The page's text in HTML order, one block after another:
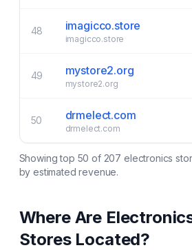
48 imagicco.store
imagicco.store
49 mystore2.org
mystore2.org
50 drmelect.com
drmelect.com
Showing top 50 of 207 electronics
by estimated revenue.
Where Are
Stores Located?